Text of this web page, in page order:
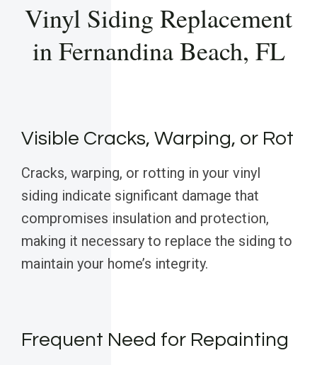
Vinyl Siding Replacement
in Fernandina Beach, FL
Visible Cracks, Warping, or Rot
Cracks, warping, or rotting in your vinyl
siding indicate significant damage that
compromises insulation and protection,
making it necessary to replace the siding to
maintain your home’s integrity.
Frequent Need for Repainting